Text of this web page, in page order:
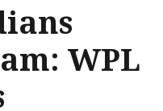
WPL